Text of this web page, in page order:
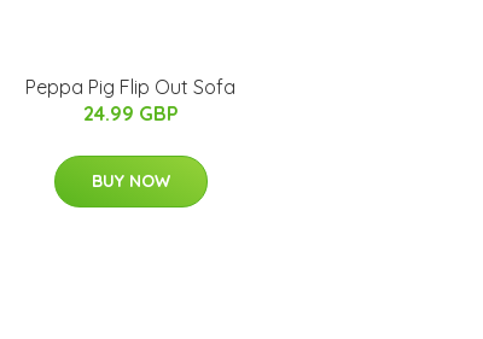
Peppa Pig Flip Out Sofa
24.99 GBP
BUY NOW